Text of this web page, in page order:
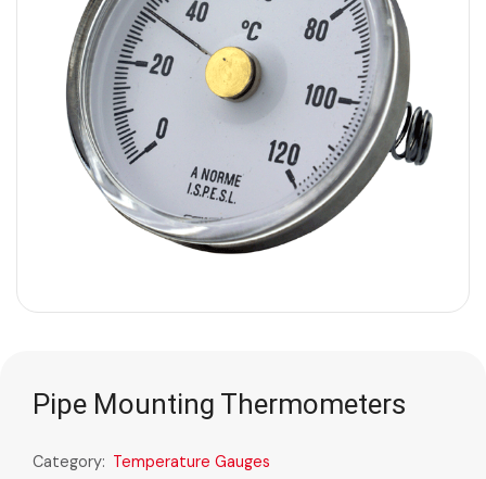
Pipe Mounting Thermometers
Category: Temperature Gauges